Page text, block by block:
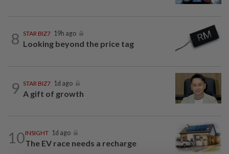
8 STAR BIZ7 19h ago
Looking beyond the price tag
9 STAR BIZ7 1d ago
A gift of growth
10INSIGHT 1d ago
The EV race needs a recharge